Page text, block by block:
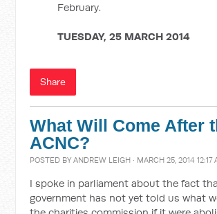
February.
TUESDAY, 25 MARCH 2014
Share
What Will Come After
ACNC?
POSTED BYANDREW LEIGH · MARCH 25, 2014 12:17
I spoke in parliament about the fact
government has not yet told us what